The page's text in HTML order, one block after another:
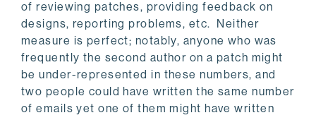
of reviewing patches, providing feedback on
designs, reporting problems, etc. Neither
measure is perfect; notably, anyone who was
frequently the second author on a patch might
be under-represented in these numbers, and
two people could have written the same number
of emails yet one of them might have written